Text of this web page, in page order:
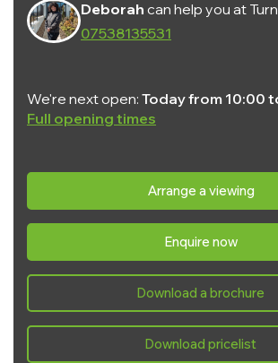
Deborah can help you at
07538135531
We're next open: Today from 10:00
Full opening times
Wednesday:
Friday:
Arrange a viewing
Enquire now
Download a brochure
Download pricelist